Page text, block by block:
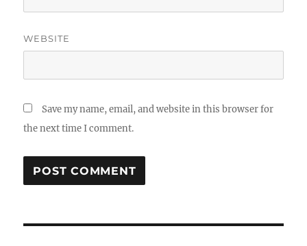
WEBSITE
Save my name, email, and website in this browser for
the next time I comment.